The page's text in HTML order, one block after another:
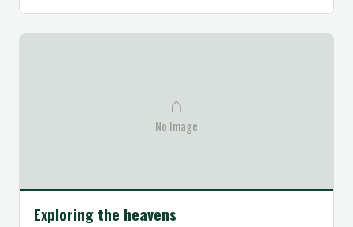
⌂
No Image
Exploring the heavens